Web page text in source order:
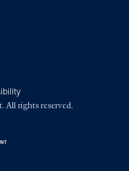
All rights reserved.